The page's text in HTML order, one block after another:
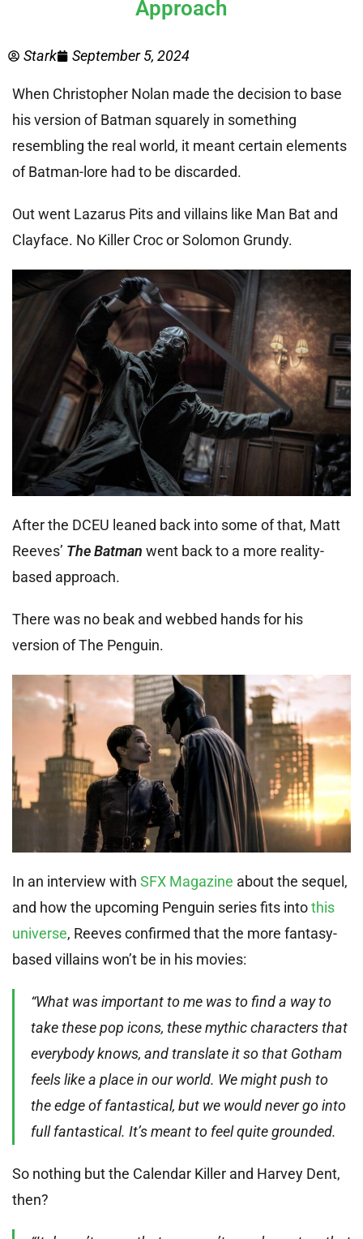
Approach
Stark September 5, 2024
When Christopher Nolan made the decision to base
his version of Batman squarely in something
resembling the real world, it meant certain elements
of Batman-lore had to be discarded.
Out went Lazarus Pits and villains like Man Bat and
Clayface. No Killer Croc or Solomon Grundy.
After the DCEU leaned back into some of that, Matt
Reeves’ The Batman went back to a more reality-
based approach.
There was no beak and webbed hands for his
version of The Penguin.
In an interview with SFX Magazine about the sequel,
and how the upcoming Penguin series fits intothis
universe, Reeves confirmed that the more fantasy-
based villains won’t be in his movies:
“What was important to me was to find a way to
take these pop icons, these mythic characters that
everybody knows, and translate it so that Gotham
feels like a place in our world. We might push to
the edge of fantastical, but we would never go into
full fantastical. It’s meant to feel quite grounded.
So nothing but the Calendar Killer and Harvey Dent,
then?